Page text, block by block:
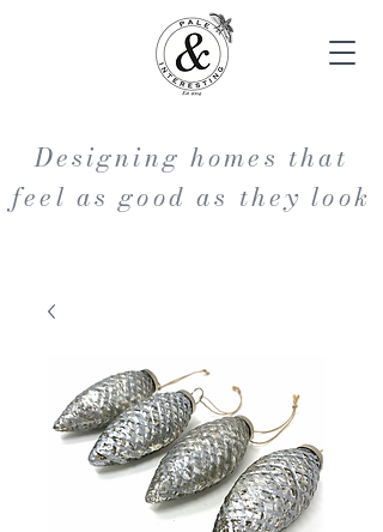
Designing homes that
feel as good as they look